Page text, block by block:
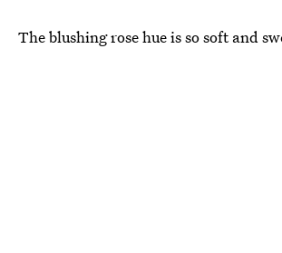
The blushing rose hue is so soft and